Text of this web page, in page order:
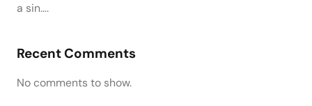
a sin….
Recent Comments
No comments to show.